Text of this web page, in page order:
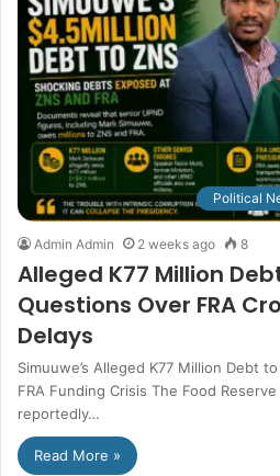
Political
Admin Admin 2 weeks ago 8
Alleged K77 Million
Questions Over FRA
Delays
Simuuwe’s Alleged K77 Million Debt
FRA Funding Crisis The Food
reportedly…
Read More »